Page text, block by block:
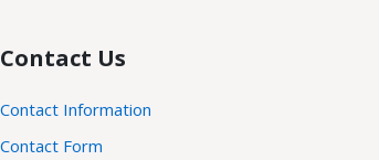
Contact Us
Contact Information
Contact Form